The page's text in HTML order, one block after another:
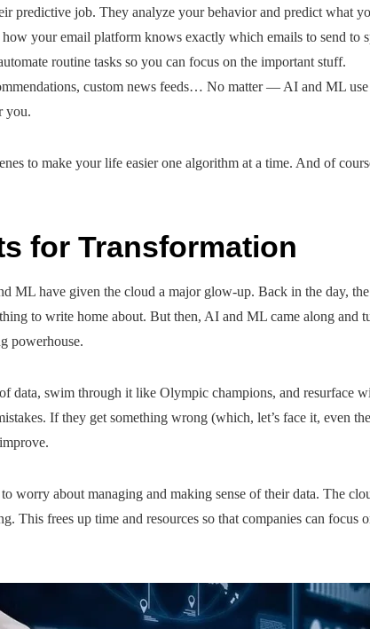
predictive job. They analyze your behavior and predict what
your email platform knows exactly which emails to send to
routine tasks so you can focus on the important stuff.
custom news feeds… No matter — AI and ML
you.
to make your life easier one algorithm at a time. And of
for Transformation
ML have given the cloud a major glow-up. Back in the day,
to write home about. But then, AI and ML came along and
powerhouse.
data, swim through it like Olympic champions, and resurface
If they get something wrong (which, let’s face it, even
worry about managing and making sense of their data. The
This frees up time and resources so that companies can focus